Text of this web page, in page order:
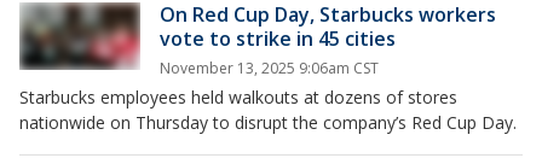
On Red Cup Day, Starbucks workers
vote to strike in 45 cities
November 13, 2025 9:06am CST
Starbucks employees held walkouts at dozens of stores
nationwide on Thursday to disrupt the company’s Red Cup Day.